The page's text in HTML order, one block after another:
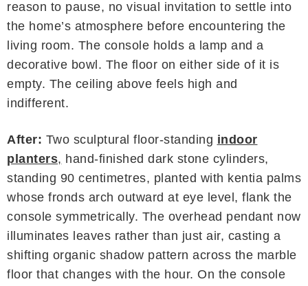
reason to pause, no visual invitation to settle into
the home’s atmosphere before encountering the
living room. The console holds a lamp and a
decorative bowl. The floor on either side of it is
empty. The ceiling above feels high and
indifferent.
After: Two sculptural floor-standing indoor
planters, hand-finished dark stone cylinders,
standing 90 centimetres, planted with kentia palms
whose fronds arch outward at eye level, flank the
console symmetrically. The overhead pendant now
illuminates leaves rather than just air, casting a
shifting organic shadow pattern across the marble
floor that changes with the hour. On the console